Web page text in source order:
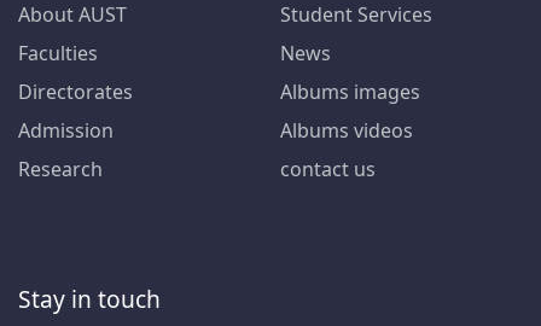
About AUST
Faculties
Directorates
Admission
Research
Student Services
News
Albums images
Albums videos
contact us
Stay in touch